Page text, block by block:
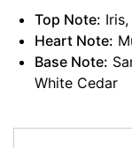
Top Note:
Heart Note:
Base Note:
White Cedar